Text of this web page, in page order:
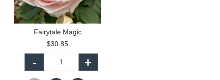
Fairytale Magic
$30.85
- +